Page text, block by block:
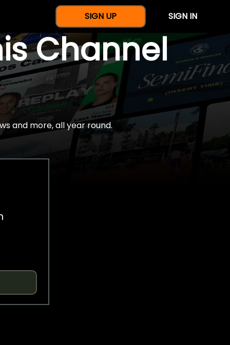
SIGN UP SIGN IN
Channel
and more, all year round.